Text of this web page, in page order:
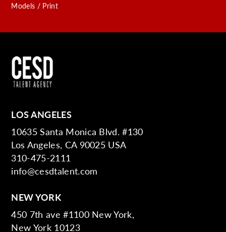
Models / Print
LOS ANGELES
10635 Santa Monica Blvd. #130
Los Angeles, CA 90025 USA
310-475-2111
info@cesdtalent.com
NEW YORK
450 7th ave #1100 New York,
New York 10123